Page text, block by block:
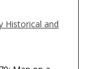
Historical and